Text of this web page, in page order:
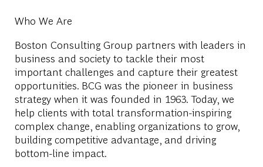
Who We Are
Boston Consulting Group partners with leaders in
business and society to tackle their most
important challenges and capture their greatest
opportunities. BCG was the pioneer in business
strategy when it was founded in 1963. Today, we
help clients with total transformation-inspiring
complex change, enabling organizations to grow,
building competitive advantage, and driving
bottom-line impact.